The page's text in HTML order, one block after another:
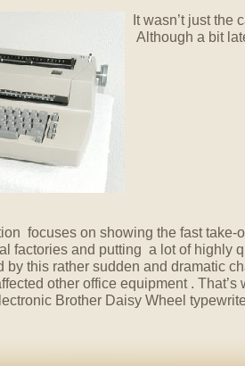
It wasn’t just
Although a bit
focuses on showing the fast
factories and putting a lot of
by this rather sudden and dramatic
other office equipment .
Brother Daisy Wheel